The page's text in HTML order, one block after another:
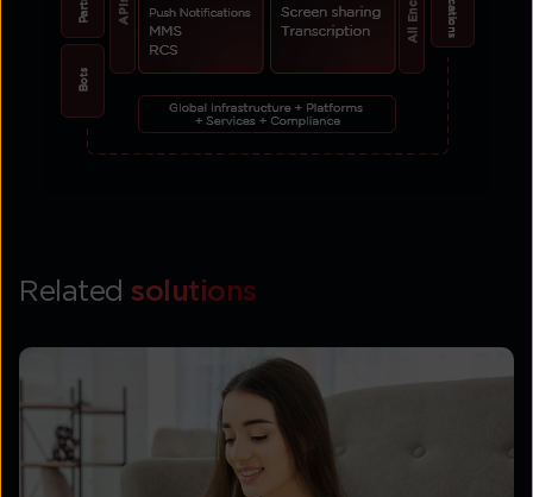
Related solutions